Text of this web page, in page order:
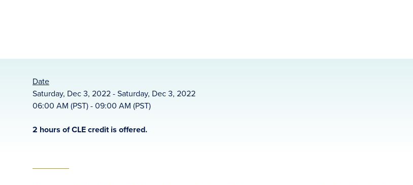
Date
Saturday, Dec 3, 2022 - Saturday, Dec 3, 2022
06:00 AM (PST) - 09:00 AM (PST)
2 hours of CLE credit is offered.